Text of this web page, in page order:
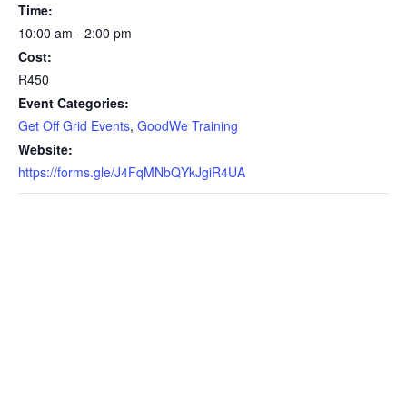
Time:
10:00 am - 2:00 pm
Cost:
R450
Event Categories:
Get Off Grid Events, GoodWe Training
Website:
https://forms.gle/J4FqMNbQYkJgiR4UA